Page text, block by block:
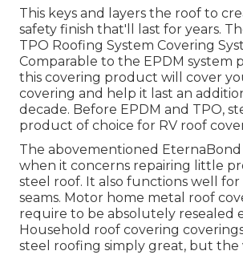
This keys and layers the roof to
safety finish that'll last for years.
TPO Roofing System Covering
Comparable to the EPDM system
this covering product will cover
covering and help it last an
decade. Before EPDM and TPO,
product of choice for RV roof
The abovementioned EternaBond
when it concerns repairing little
steel roof. It also functions well for
seams. Motor home metal roof
require to be absolutely resealed
Household roof covering
steel roofing simply great, but the